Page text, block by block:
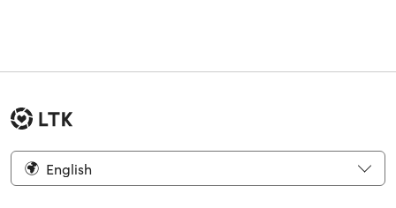
English